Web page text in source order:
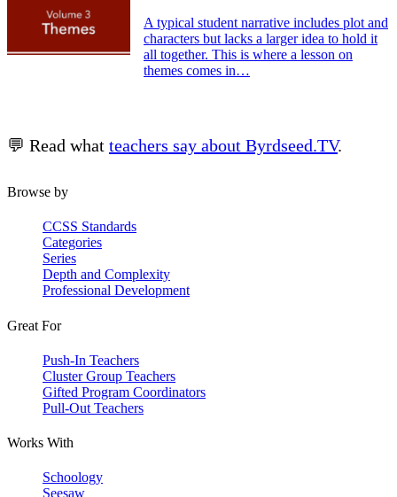
A typical student narrative includes plot and
characters but lacks a larger idea to hold it
all together. This is where a lesson on
themes comes in…
💬 Read what teachers say about Byrdseed.TV.
Browse by
CCSS Standards
Categories
Series
Depth and Complexity
Professional Development
Great For
Push-In Teachers
Cluster Group Teachers
Gifted Program Coordinators
Pull-Out Teachers
Works With
Schoology
Seesaw